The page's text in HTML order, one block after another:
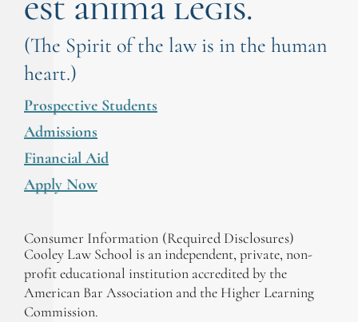
est anima legis.
(The Spirit of the law is in the human
heart.)
Prospective Students
Admissions
Financial Aid
Apply Now
Consumer Information (Required Disclosures)
Cooley Law School is an independent, private, non-
profit educational institution accredited by the
American Bar Association and the Higher Learning
Commission.